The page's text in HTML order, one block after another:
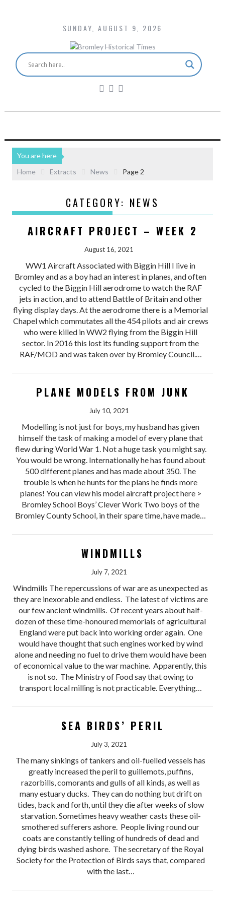
SUNDAY, AUGUST 9, 2026
You are here
Home
Extracts News Page 2
CATEGORY: NEWS
AIRCRAFT PROJECT – WEEK 2
August 16, 2021
WW1 Aircraft Associated with Biggin Hill I live in
Bromley and as a boy had an interest in planes, and often
cycled to the Biggin Hill aerodrome to watch the RAF
jets in action, and to attend Battle of Britain and other
flying display days. At the aerodrome there is a Memorial
Chapel which commutates all the 454 pilots and air crews
who were killed in WW2 flying from the Biggin Hill
sector. In 2016 this lost its funding support from the
RAF/MOD and was taken over by Bromley Council.…
PLANE MODELS FROM JUNK
July 10, 2021
Modelling is not just for boys, my husband has given
himself the task of making a model of every plane that
flew during World War 1. Not a huge task you might say.
You would be wrong. Internationally he has found about
500 different planes and has made about 350. The
trouble is when he hunts for the plans he finds more
planes! You can view his model aircraft project here >
Bromley School Boys’ Clever Work Two boys of the
Bromley County School, in their spare time, have made…
WINDMILLS
July 7, 2021
Windmills The repercussions of war are as unexpected as
they are inexorable and endless. The latest of victims are
our few ancient windmills. Of recent years about half-
dozen of these time-honoured memorials of agricultural
England were put back into working order again. One
would have thought that such engines worked by wind
alone and needing no fuel to drive them would have been
of economical value to the war machine. Apparently, this
is not so. The Ministry of Food say that owing to
transport local milling is not practicable. Everything…
SEA BIRDS’ PERIL
July 3, 2021
The many sinkings of tankers and oil-fuelled vessels has
greatly increased the peril to guillemots, puffins,
razorbills, comorants and gulls of all kinds, as well as
many estuary ducks. They can do nothing but drift on
tides, back and forth, until they die after weeks of slow
starvation. Sometimes heavy weather casts these oil-
smothered sufferers ashore. People living round our
coats are constantly telling of hundreds of dead and
dying birds washed ashore. The secretary of the Royal
Society for the Protection of Birds says that, compared
with the last…